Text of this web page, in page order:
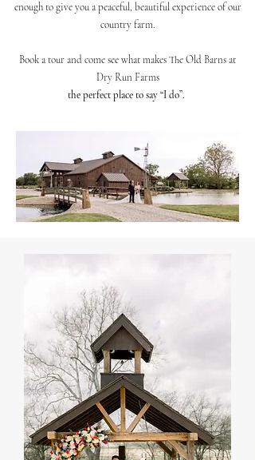
enough to give you a peaceful, beautiful experience of our
country farm.
Book a tour and come see what makes The Old Barns at
Dry Run Farms
the perfect place to say “I do”.